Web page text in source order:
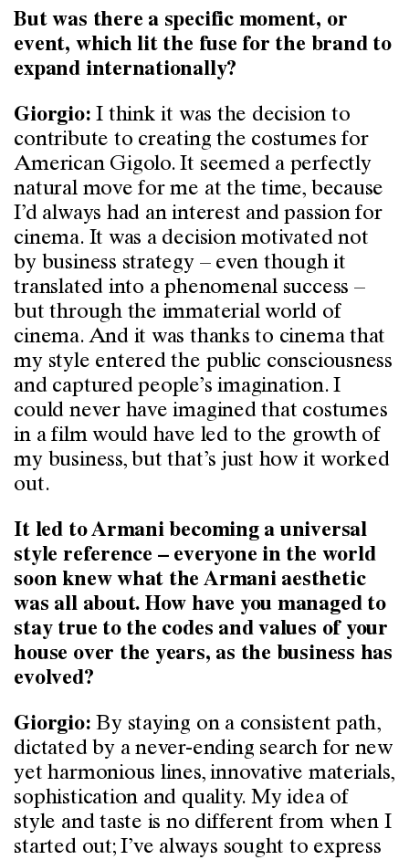
But was there a specific moment, or
event, which lit the fuse for the brand to
expand internationally?
Giorgio: I think it was the decision to
contribute to creating the costumes for
American Gigolo. It seemed a perfectly
natural move for me at the time, because
I’d always had an interest and passion for
cinema. It was a decision motivated not
by business strategy – even though it
translated into a phenomenal success –
but through the immaterial world of
cinema. And it was thanks to cinema that
my style entered the public consciousness
and captured people’s imagination. I
could never have imagined that costumes
in a film would have led to the growth of
my business, but that’s just how it worked
out.
It led to Armani becoming a universal
style reference – everyone in the world
soon knew what the Armani aesthetic
was all about. How have you managed to
stay true to the codes and values of your
house over the years, as the business has
evolved?
Giorgio: By staying on a consistent path,
dictated by a never-ending search for new
yet harmonious lines, innovative materials,
sophistication and quality. My idea of
style and taste is no different from when I
started out; I’ve always sought to express